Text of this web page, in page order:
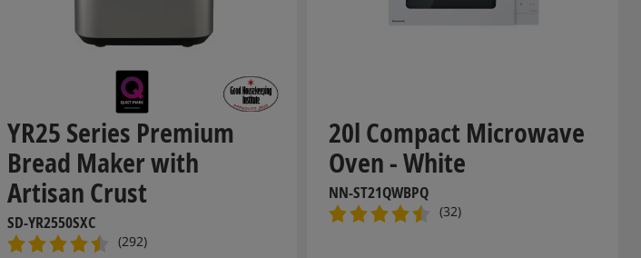
YR25 Series Premium
Bread Maker with
Artisan Crust
SD-YR2550SXC
(292)
20l Compact Microwave
Oven - White
NN-ST21QWBPQ
(32)